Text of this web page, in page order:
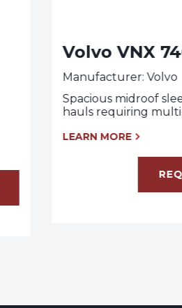
Volvo VNX
Manufacturer: Volvo
Spacious midroof
hauls requiring
LEARN MORE